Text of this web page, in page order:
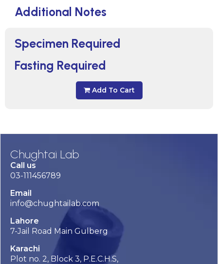
Specimen Required
Fasting Required
Add To Cart
Additional Notes
Chughtai Lab
Call us
03-111456789
Email
info@chughtailab.com
Lahore
7-Jail Road Main Gulberg
Karachi
Plot no. 2, Block 3, P.E.C.H.S,